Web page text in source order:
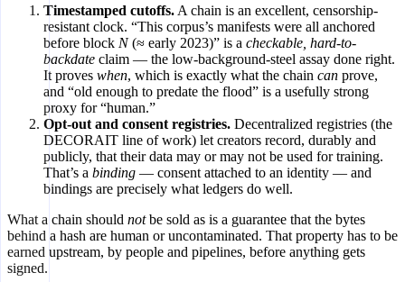
Timestamped cutoffs. A chain is an excellent, censorship-
resistant clock. “This corpus’s manifests were all anchored
before block N(≈ early 2023)” is a checkable, hard-to-
backdate claim — the low-background-steel assay done right.
It proves when, which is exactly what the chain can prove,
and “old enough to predate the flood” is a usefully strong
proxy for “human.”
Opt-out and consent registries. Decentralized registries (the
DECORAIT line of work) let creators record, durably and
publicly, that their data may or may not be used for training.
That’s a binding — consent attached to an identity — and
bindings are precisely what ledgers do well.
What a chain should notbe sold as is a guarantee that the bytes
behind a hash are human or uncontaminated. That property has to be
earned upstream, by people and pipelines, before anything gets
signed.